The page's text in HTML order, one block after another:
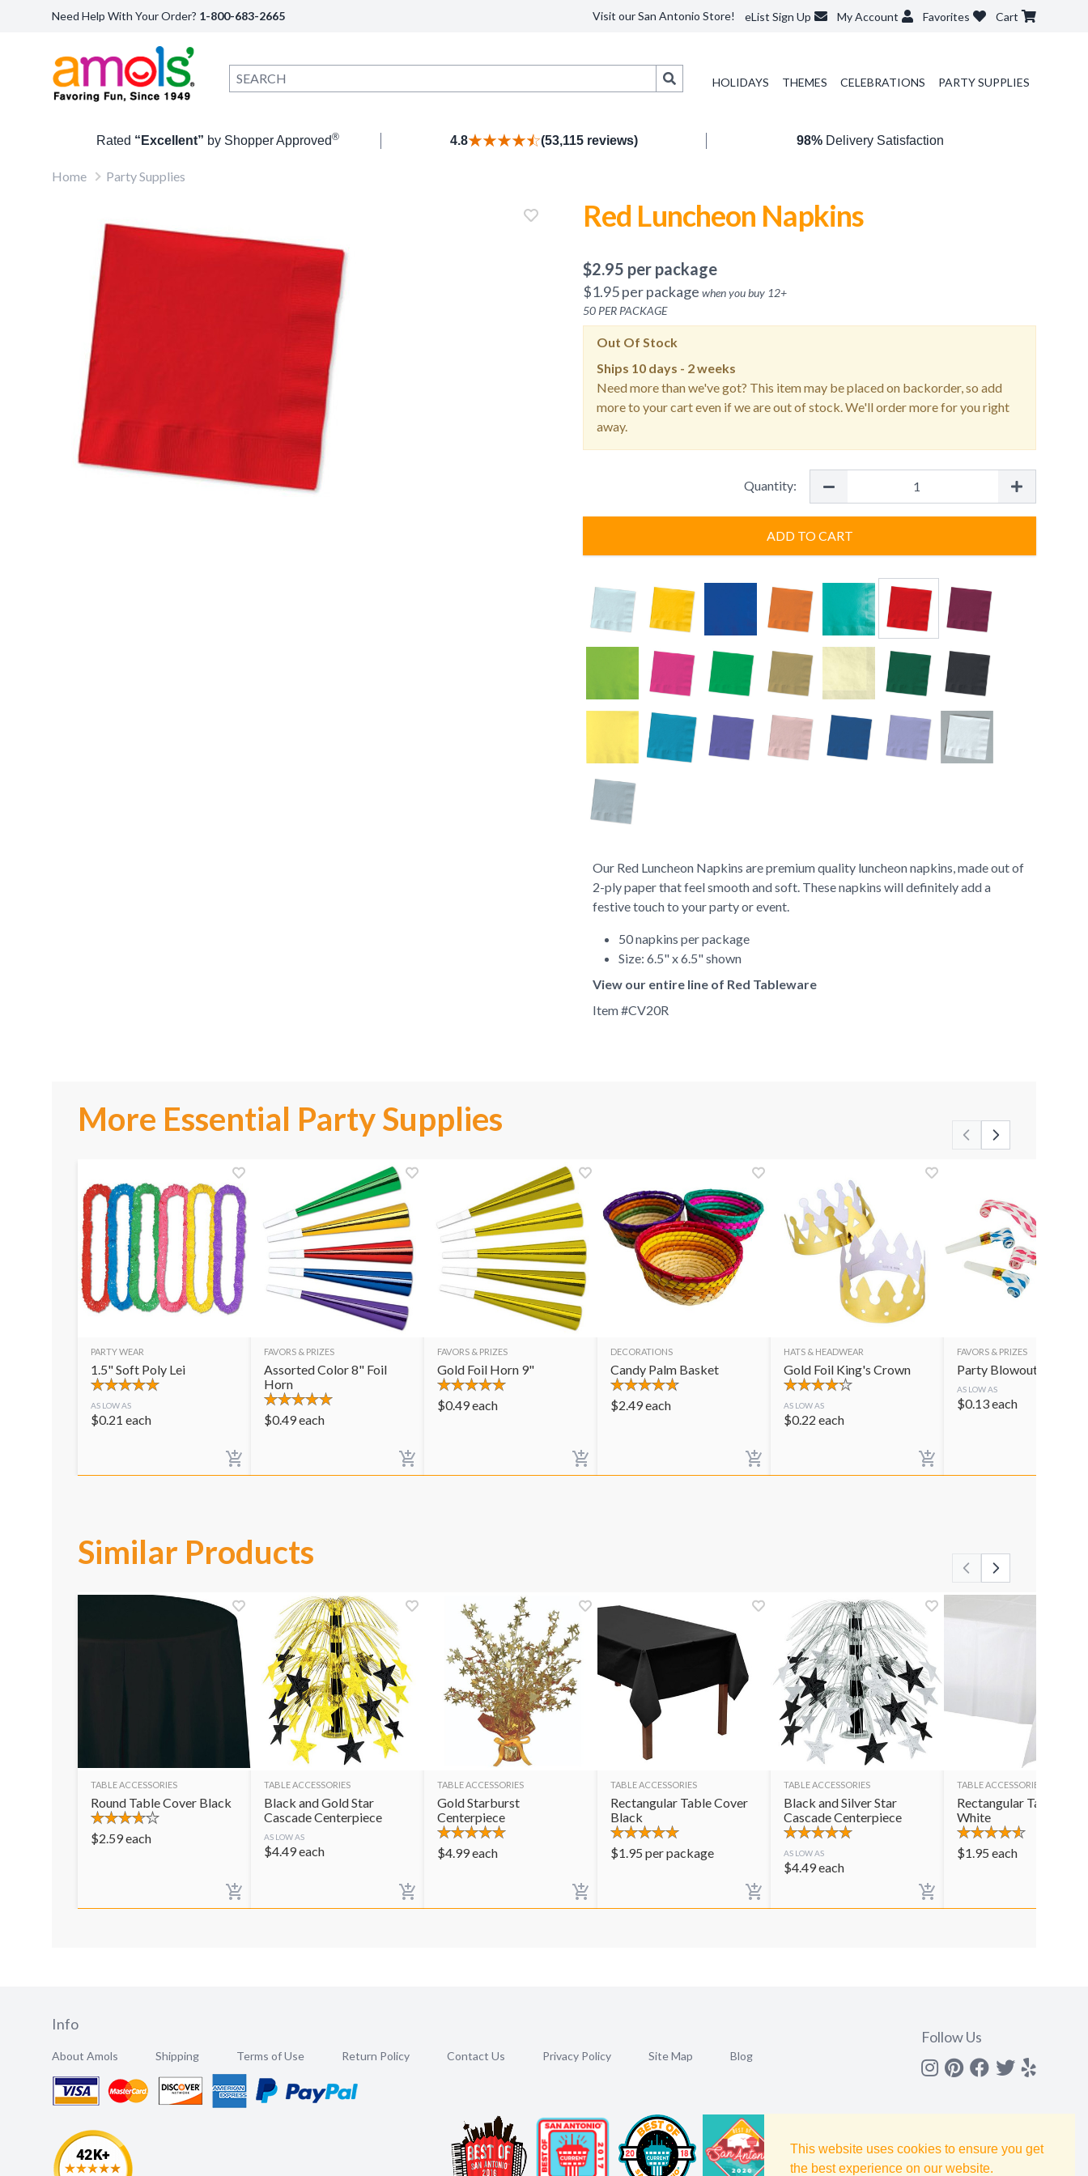
This website uses cookies to ensure you get
the best experience on our website.
Need Help With Your Order? 1-800-683-2665 Visit our San Antonio Store! eList Sign Up My Account Favorites Cart
HOLIDAYS THEMES CELEBRATIONS PARTY SUPPLIES
Rated “Excellent” by Shopper Approved® 4.8 (53,115 reviews) 98%Delivery Satisfaction
Home Party Supplies
Red Luncheon Napkins
$2.95 per package
$1.95per package when you buy 12+
50 PER PACKAGE
Out Of Stock
Ships 10 days - 2 weeks
Need more than we've got? This item may be placed on backorder, so add
more to your cart even if we are out of stock. We'll order more for you right
away.
Quantity:
ADD TO CART
Our Red Luncheon Napkins are premium quality luncheon napkins, made out of
2-ply paper that feel smooth and soft. These napkins will definitely add a
festive touch to your party or event.
50 napkins per package
Size: 6.5" x 6.5" shown
View our entire line of Red Tableware
Item #CV20R
More Essential Party Supplies
PARTY WEAR
1.5" Soft Poly Lei
AS LOW AS
$0.21 each
FAVORS & PRIZES
Assorted Color 8" Foil
Horn
$0.49each
FAVORS & PRIZES
Gold Foil Horn 9"
$0.49each
DECORATIONS
Candy Palm Basket
$2.49each
HATS & HEADWEAR
Gold Foil King's Crown
AS LOW AS
$0.22 each
FAVORS & PRIZES
Party Blowouts
AS LOW AS
$0.13each
Similar Products
TABLE ACCESSORIES
Round Table Cover Black
$2.59each
TABLE ACCESSORIES
Black and Gold Star
Cascade Centerpiece
AS LOW AS
$4.49each
TABLE ACCESSORIES
Gold Starburst
Centerpiece
$4.99each
TABLE ACCESSORIES
Rectangular Table Cover
Black
$1.95 per package
TABLE ACCESSORIES
Black and Silver Star
Cascade Centerpiece
AS LOW AS
$4.49each
TABLE ACCESSORIES
Rectangular Table
White
$1.95 each
Info
About Amols Shipping Terms of Use Return Policy Contact Us Privacy Policy Site Map Blog
Follow Us
Instagram
Pinterest
Facebook
Twitter
yelp